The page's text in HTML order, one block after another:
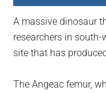
largest
community
on
the
A massive dinosaur
researchers in
site that has
The Angeac femur,